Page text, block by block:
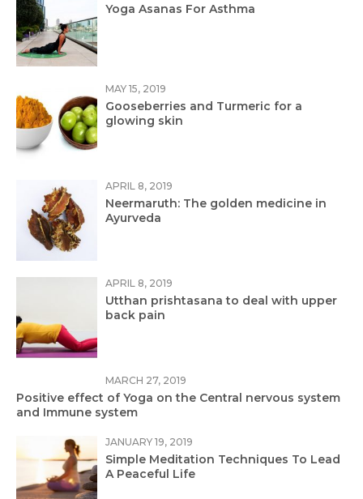
Yoga Asanas For Asthma
MAY 15, 2019
Gooseberries and Turmeric for a
glowing skin
APRIL 8, 2019
Neermaruth: The golden medicine in
Ayurveda
APRIL 8, 2019
Utthan prishtasana to deal with upper
back pain
MARCH 27, 2019
Positive effect of Yoga on the Central nervous system
and Immune system
JANUARY 19, 2019
Simple Meditation Techniques To Lead
A Peaceful Life